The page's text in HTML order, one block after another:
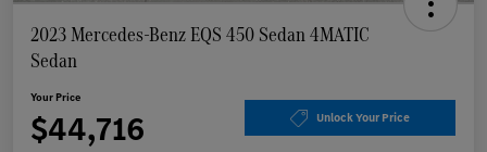
2023 Mercedes-Benz EQS 450 Sedan 4MATIC
Sedan
Your Price
$44,716 Unlock Your Price